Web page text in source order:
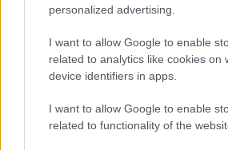
personalized advertising.
I want to allow Google to enable
related to analytics like cookies on
device identifiers in apps.
I want to allow Google to enable
related to functionality of the
13/09
Barcelona 16/09
FC Sevilla